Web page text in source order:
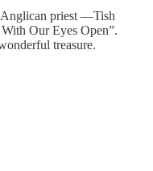
Anglican priest —Tish
Our Eyes Open”.
treasure.